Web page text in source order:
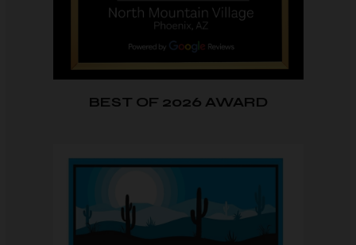
BEST OF 2026 AWARD